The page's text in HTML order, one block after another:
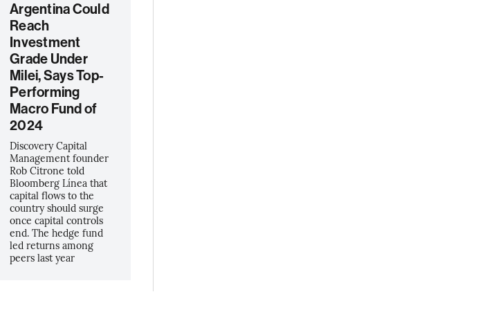
Argentina Could
Reach
Investment
Grade Under
Milei, Says Top-
Performing
Macro Fund of
2024
Discovery Capital
Management founder
Rob Citrone told
Bloomberg Línea that
capital flows to the
country should surge
once capital controls
end. The hedge fund
led returns among
peers last year